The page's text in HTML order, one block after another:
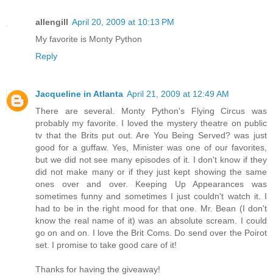
allengill April 20, 2009 at 10:13 PM
My favorite is Monty Python
Reply
Jacqueline in Atlanta April 21, 2009 at 12:49 AM
There are several. Monty Python's Flying Circus was
probably my favorite. I loved the mystery theatre on public
tv that the Brits put out. Are You Being Served? was just
good for a guffaw. Yes, Minister was one of our favorites,
but we did not see many episodes of it. I don't know if they
did not make many or if they just kept showing the same
ones over and over. Keeping Up Appearances was
sometimes funny and sometimes I just couldn't watch it. I
had to be in the right mood for that one. Mr. Bean (I don't
know the real name of it) was an absolute scream. I could
go on and on. I love the Brit Coms. Do send over the Poirot
set. I promise to take good care of it!
Thanks for having the giveaway!